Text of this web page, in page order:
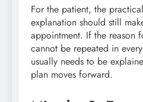
For the patient, the
explanation should still
appointment. If the reason
cannot be repeated in
usually needs to be
plan moves forward.